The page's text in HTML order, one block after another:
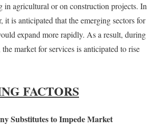
in agricultural or on construction projects. In
it is anticipated that the emerging sectors for
expand more rapidly. As a result, during
market for services is anticipated to rise
FACTORS
Substitutes to Impede Market